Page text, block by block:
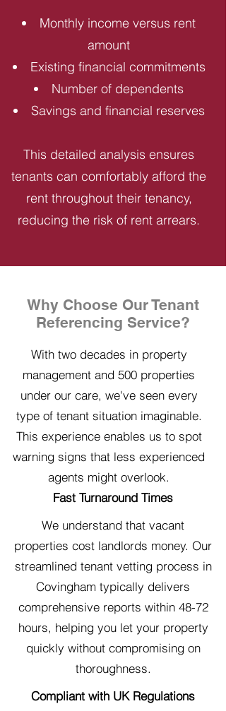
Monthly income versus rent
amount
Existing financial commitments
Number of dependents
Savings and financial reserves
This detailed analysis ensures
tenants can comfortably afford the
rent throughout their tenancy,
reducing the risk of rent arrears.
Why Choose Our Tenant
Referencing Service?
With two decades in property
management and 500 properties
under our care, we've seen every
type of tenant situation imaginable.
This experience enables us to spot
warning signs that less experienced
agents might overlook.
Fast Turnaround Times
We understand that vacant
properties cost landlords money. Our
streamlined tenant vetting process in
Covingham typically delivers
comprehensive reports within 48-72
hours, helping you let your property
quickly without compromising on
thoroughness.
Compliant with UK Regulations